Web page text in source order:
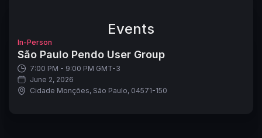
Events
In-Person
São Paulo Pendo User Group
7:00 PM - 9:00 PM GMT-3
June 2, 2026
Cidade Monções, São Paulo, 04571-150